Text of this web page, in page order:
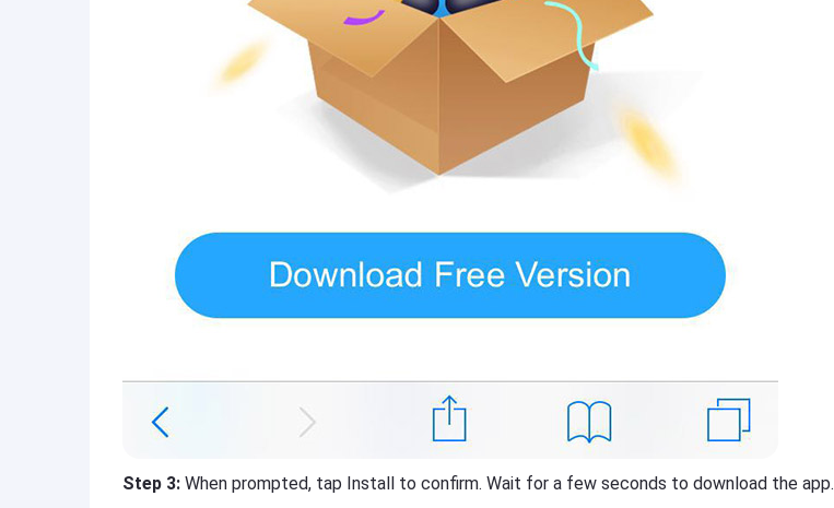
Step 3: When prompted, tap Install to confirm. Wait for a few seconds to download the app.